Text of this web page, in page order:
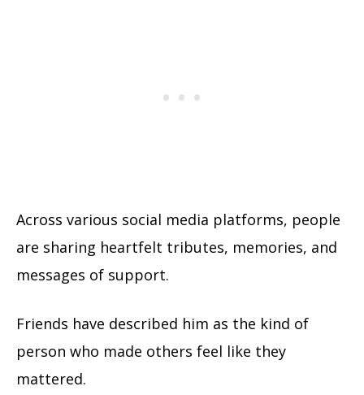
Across various social media platforms, people
are sharing heartfelt tributes, memories, and
messages of support.
Friends have described him as the kind of
person who made others feel like they
mattered.